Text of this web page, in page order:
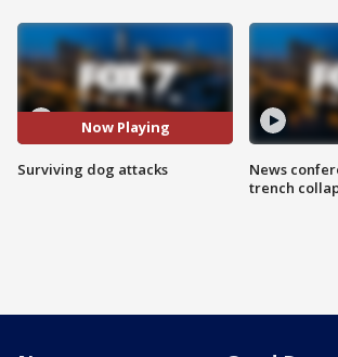
Now Playing
Surviving dog attacks
News
trench